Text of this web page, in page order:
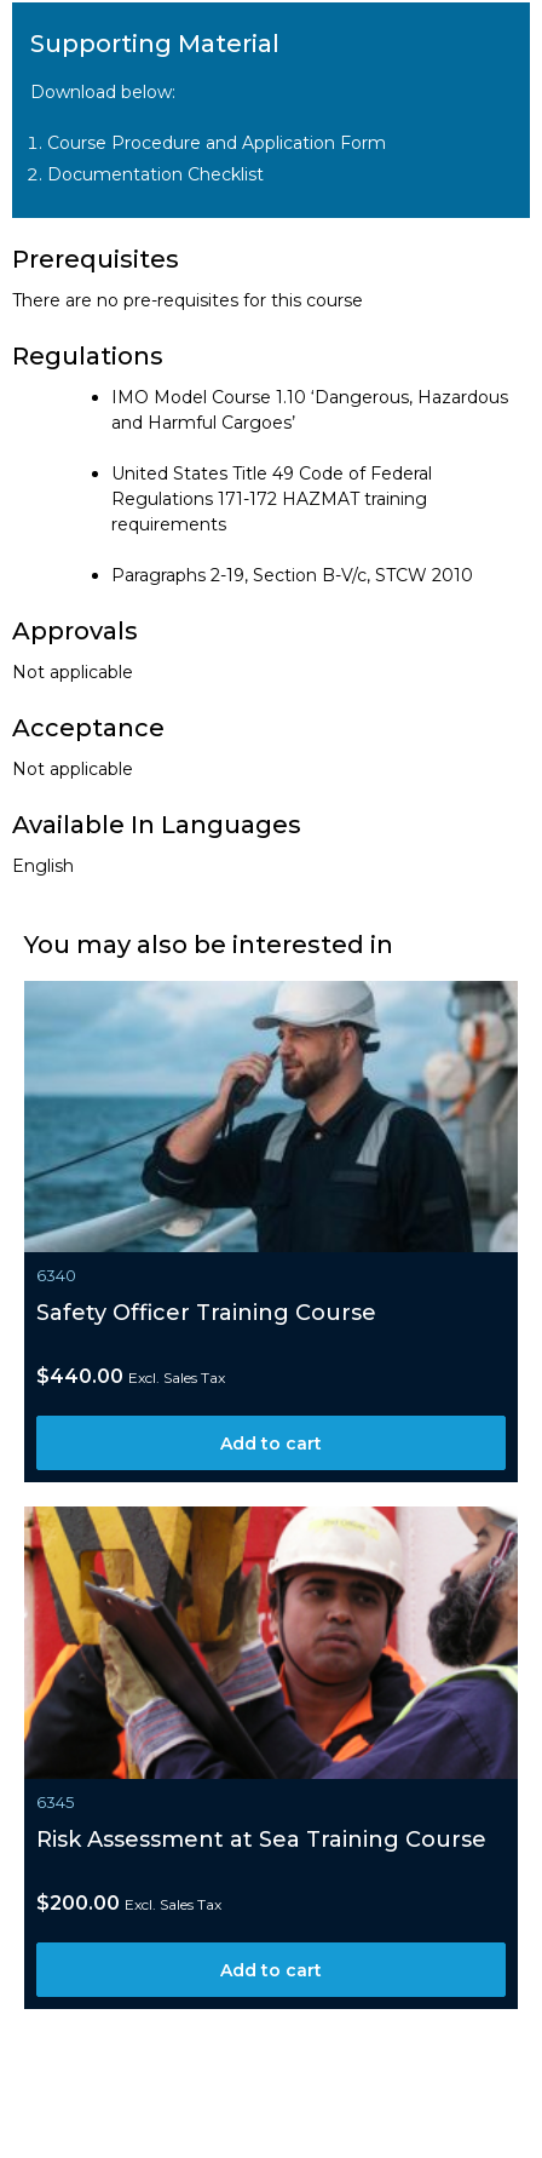
Supporting Material
Download below:
Course Procedure and Application Form
Documentation Checklist
Prerequisites
There are no pre-requisites for this course
Regulations
IMO Model Course 1.10 ‘Dangerous, Hazardous
and Harmful Cargoes’
United States Title 49 Code of Federal
Regulations 171-172 HAZMAT training
requirements
Paragraphs 2-19, Section B-V/c, STCW 2010
Approvals
Not applicable
Acceptance
Not applicable
Available In Languages
English
You may also be interested in
6340
Safety Officer Training Course
$440.00 Excl. Sales Tax
Add to cart
6345
Risk Assessment at Sea Training Course
$200.00 Excl. Sales Tax
Add to cart